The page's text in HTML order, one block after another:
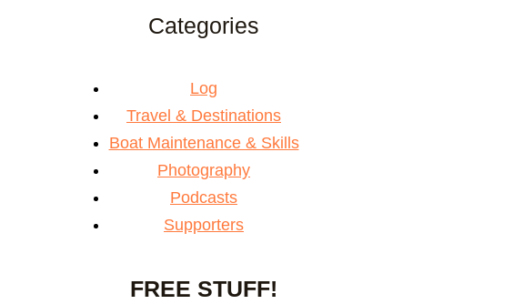
Categories
Log
Travel & Destinations
Boat Maintenance & Skills
Photography
Podcasts
Supporters
FREE STUFF!